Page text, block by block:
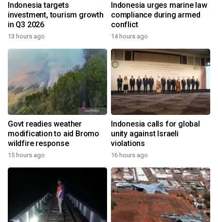
Indonesia targets
investment, tourism growth
in Q3 2026
13 hours ago
Indonesia urges marine law
compliance during armed
conflict
14 hours ago
Govt readies weather
modification to aid Bromo
wildfire response
15 hours ago
Indonesia calls for global
unity against Israeli
violations
16 hours ago